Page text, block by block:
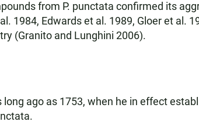
from P. punctata confirmed its
1984, Edwards et al. 1989, Gloer et al.
(Granito and Lunghini 2006).
ago as 1753, when he in effect